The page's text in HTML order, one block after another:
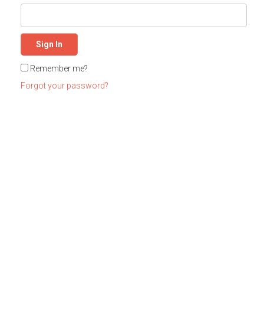
Remember me?
Forgot your password?